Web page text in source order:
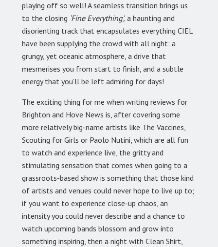
playing off so well! A seamless transition brings us
to the closing ‘Fine Everything’, a haunting and
disorienting track that encapsulates everything CIEL
have been supplying the crowd with all night: a
grungy, yet oceanic atmosphere, a drive that
mesmerises you from start to finish, and a subtle
energy that you’ll be left admiring for days!
The exciting thing for me when writing reviews for
Brighton and Hove News is, after covering some
more relatively big-name artists like The Vaccines,
Scouting for Girls or Paolo Nutini, which are all fun
to watch and experience live, the gritty and
stimulating sensation that comes when going to a
grassroots-based show is something that those kind
of artists and venues could never hope to live up to;
if you want to experience close-up chaos, an
intensity you could never describe and a chance to
watch upcoming bands blossom and grow into
something inspiring, then a night with Clean Shirt,